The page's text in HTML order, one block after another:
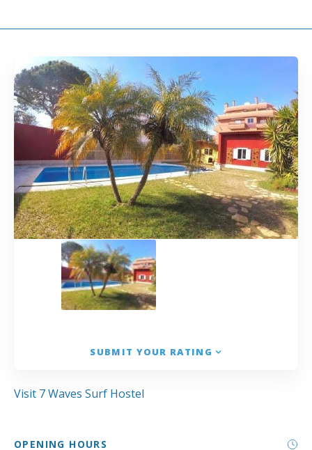
SUBMIT YOUR RATING
Visit 7 Waves Surf Hostel
OPENING HOURS